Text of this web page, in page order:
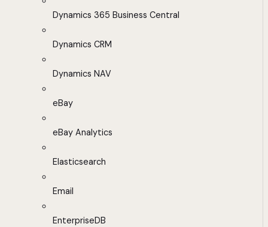
Dynamics 365 Business Central
Dynamics CRM
Dynamics NAV
eBay
eBay Analytics
Elasticsearch
Email
EnterpriseDB